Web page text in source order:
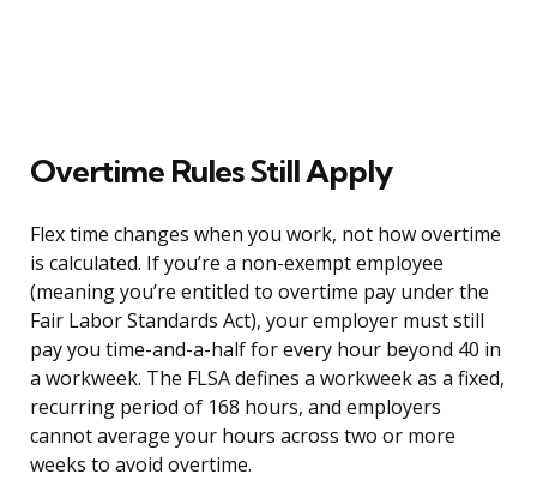
Overtime Rules Still Apply
Flex time changes when you work, not how overtime
is calculated. If you’re a non-exempt employee
(meaning you’re entitled to overtime pay under the
Fair Labor Standards Act), your employer must still
pay you time-and-a-half for every hour beyond 40 in
a workweek. The FLSA defines a workweek as a fixed,
recurring period of 168 hours, and employers
cannot average your hours across two or more
weeks to avoid overtime.